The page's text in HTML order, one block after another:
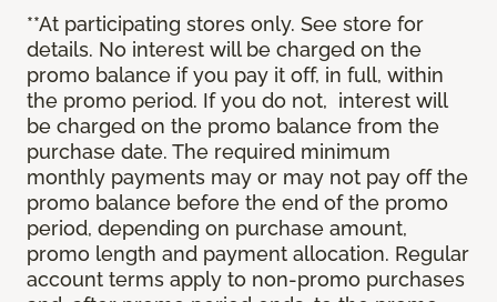
**At participating stores only. See store for
details. No interest will be charged on the
promo balance if you pay it off, in full, within
the promo period. If you do not, interest will
be charged on the promo balance from the
purchase date. The required minimum
monthly payments may or may not pay off the
promo balance before the end of the promo
period, depending on purchase amount,
promo length and payment allocation. Regular
account terms apply to non-promo purchases